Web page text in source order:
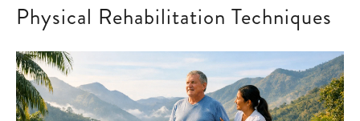
Physical Rehabilitation Techniques